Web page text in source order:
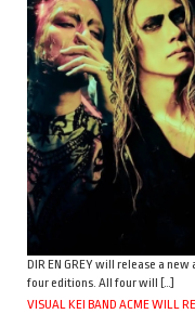
DIR EN GREY will release a
four editions. All four will […]
VISUAL KEI BAND ACME WILL